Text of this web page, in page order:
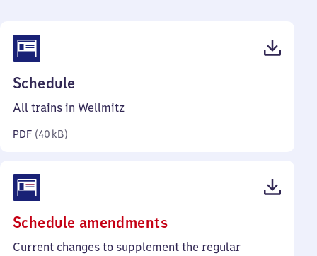
Schedule
40
All trains in Wellmitz
PDF (40 kB)
Schedule amendments(PDF,
101
Current changes to supplement the regular